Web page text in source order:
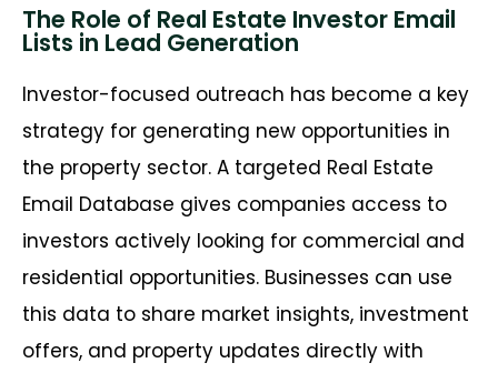
The Role of Real Estate Investor Email
Lists in Lead Generation
Investor-focused outreach has become a key
strategy for generating new opportunities in
the property sector. A targeted Real Estate
Email Database gives companies access to
investors actively looking for commercial and
residential opportunities. Businesses can use
this data to share market insights, investment
offers, and property updates directly with